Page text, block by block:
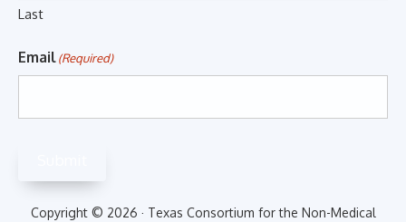
Last
Email(Required)
Copyright © 2026 · Texas Consortium for the Non-Medical